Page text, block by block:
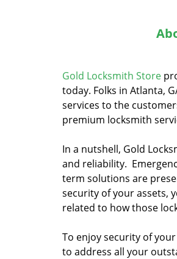
Gold Locksmith Store
today. Folks in Atlanta,
services to the
premium locksmith
In a nutshell, Gold
and reliability.
term solutions are
security of your assets,
related to how those
To enjoy security of
to address all your